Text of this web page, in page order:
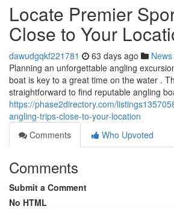
Locate Premier
Close to Your
dawudgqkf221781 63 days ago News
Planning an unforgettable angling
boat is key to a great time on the water .
straightforward to find reputable angling
https://phase2directory.com/
angling-trips-close-to-your-location
Comments
Who Upvoted
Comments
Submit a Comment
No HTML